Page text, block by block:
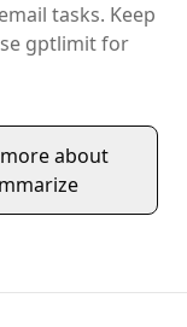
email tasks. Keep
gptlimit for
about